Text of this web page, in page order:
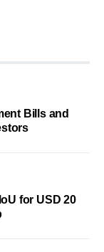
Bills and
for USD 20